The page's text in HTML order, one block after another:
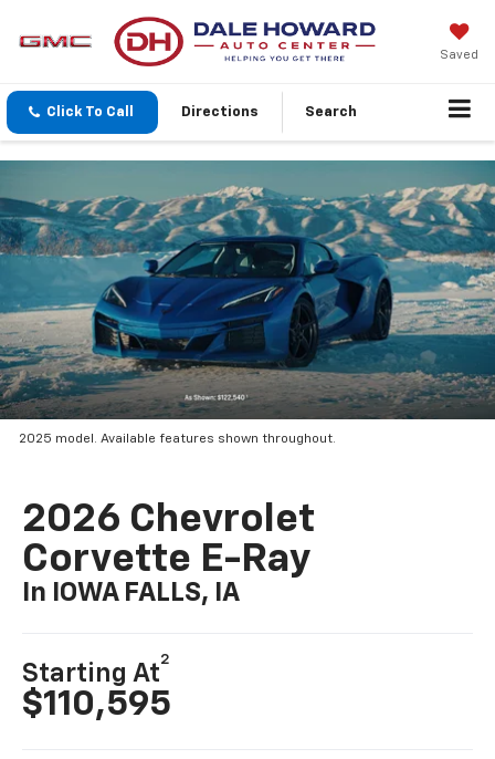
Saved
Click To Call Directions Search
2025 model. Available features shown throughout.
2026 Chevrolet
Corvette E-Ray
In IOWA FALLS, IA
Starting At
2
$110,595